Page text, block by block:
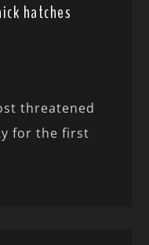
hatches
threatened
for the first